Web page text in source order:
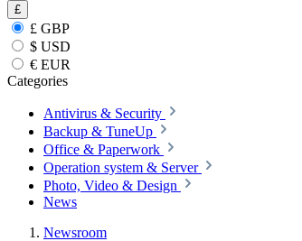
£
£ GBP
$ USD
€ EUR
Categories
Antivirus & Security
Backup & TuneUp
Office & Paperwork
Operation system & Server
Photo, Video & Design
News
Newsroom